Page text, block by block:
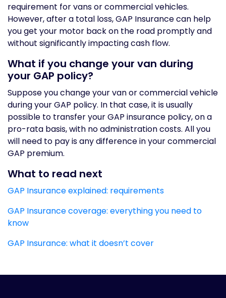
requirement for vans or commercial vehicles.
However, after a total loss, GAP Insurance can help
you get your motor back on the road promptly and
without significantly impacting cash flow.
What if you change your van during
your GAP policy?
Suppose you change your van or commercial vehicle
during your GAP policy. In that case, it is usually
possible to transfer your GAP insurance policy, on a
pro-rata basis, with no administration costs. All you
will need to pay is any difference in your commercial
GAP premium.
What to read next
GAP Insurance explained: requirements
GAP Insurance coverage: everything you need to
know
GAP Insurance: what it doesn’t cover